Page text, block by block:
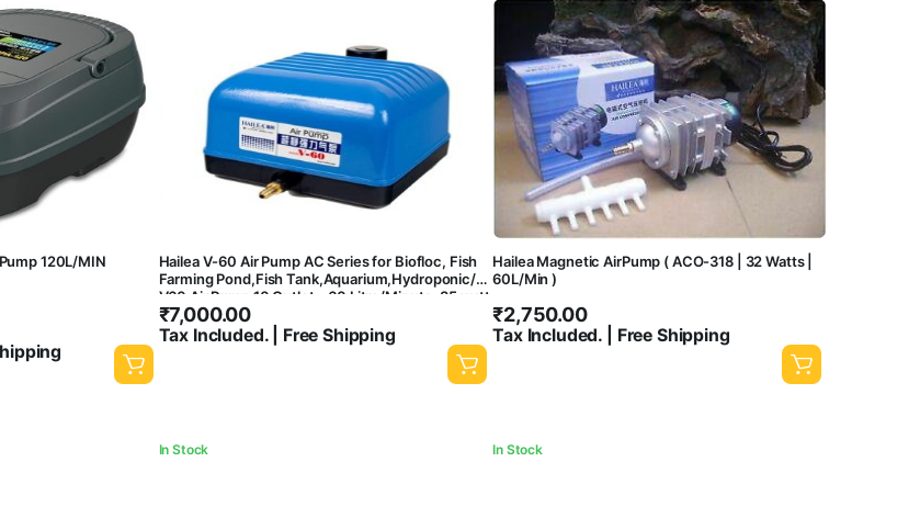
120L/MIN
Hailea V-60 Air Pump AC Series for Biofloc, Fish
Farming Pond,Fish Tank,Aquarium,Hydroponic/
V60 Air Pump 10 Outlet – 60 Litre/Minute, 35 watt
Power Consumption
₹7,000.00
Tax Included. | Free Shipping
In Stock
Hailea Magnetic AirPump ( ACO-318 | 32 Watts |
60L/Min )
₹2,750.00
Tax Included. | Free Shipping
In Stock